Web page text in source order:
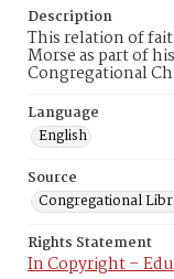
Description
This relation of
Morse as part of
Congregational
Language
English
Source
Congregational
Rights Statement
In Copyright –